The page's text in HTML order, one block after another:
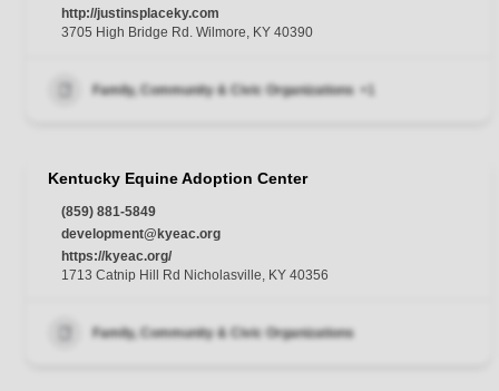
http://justinsplaceky.com
3705 High Bridge Rd. Wilmore, KY 40390
Family, Community & Civic Organizations +1
Kentucky Equine Adoption Center
(859) 881-5849
development@kyeac.org
https://kyeac.org/
1713 Catnip Hill Rd Nicholasville, KY 40356
Family, Community & Civic Organizations